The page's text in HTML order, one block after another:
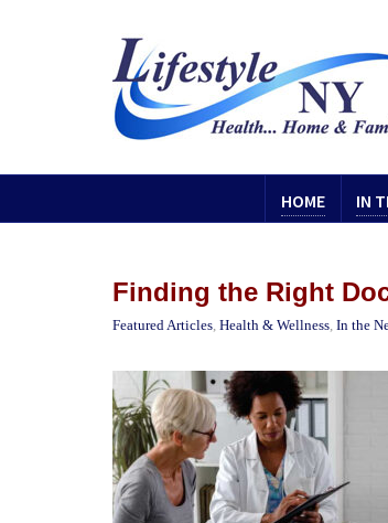
HOME IN
Finding the Right
Featured Articles, Health & Wellness, In the